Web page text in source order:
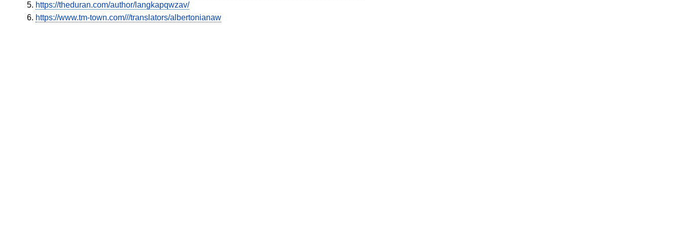
https://theduran.com/author/langkapqwzav/
https://www.tm-town.com///translators/albertonianaw